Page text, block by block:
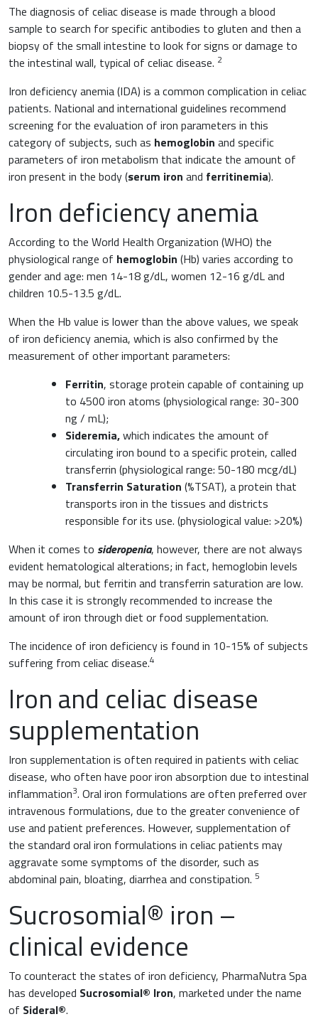
Nutrition and Metabolism
Orthopaedics and Traumatology
Paediatrics
Night-time rest
Raw materials
Sports nutrition
The diagnosis of celiac disease is made through a blood
sample to search for specific antibodies to gluten and then a
biopsy of the small intestine to look for signs or damage to
the intestinal wall, typical of celiac disease. 2
Iron deficiency anemia (IDA) is a common complication in celiac
patients. National and international guidelines recommend
screening for the evaluation of iron parameters in this
category of subjects, such as hemoglobin and specific
parameters of iron metabolism that indicate the amount of
iron present in the body (serum iron and ferritinemia).
Iron deficiency anemia
According to the World Health Organization (WHO) the
physiological range of hemoglobin (Hb) varies according to
gender and age: men 14-18 g/dL, women 12-16 g/dL and
children 10.5-13.5 g/dL.
When the Hb value is lower than the above values, we speak
of iron deficiency anemia, which is also confirmed by the
measurement of other important parameters:
Ferritin, storage protein capable of containing up
to 4500 iron atoms (physiological range: 30-300
ng / mL);
Sideremia,which indicates the amount of
circulating iron bound to a specific protein, called
transferrin (physiological range: 50-180 mcg/dL)
Transferrin Saturation (%TSAT), a protein that
transports iron in the tissues and districts
responsible for its use. (physiological value: >20%)
When it comes to sideropenia, however, there are not always
evident hematological alterations; in fact, hemoglobin levels
may be normal, but ferritin and transferrin saturation are low.
In this case it is strongly recommended to increase the
amount of iron through diet or food supplementation.
The incidence of iron deficiency is found in 10-15% of subjects
suffering from celiac disease.4
Iron and celiac disease
supplementation
Iron supplementation is often required in patients with celiac
disease, who often have poor iron absorption due to intestinal
inflammation3. Oral iron formulations are often preferred over
intravenous formulations, due to the greater convenience of
use and patient preferences. However, supplementation of
the standard oral iron formulations in celiac patients may
aggravate some symptoms of the disorder, such as
abdominal pain, bloating, diarrhea and constipation. 5
Sucrosomial® iron –
clinical evidence
To counteract the states of iron deficiency, PharmaNutra Spa
has developed Sucrosomial® Iron, marketed under the name
of Sideral®.